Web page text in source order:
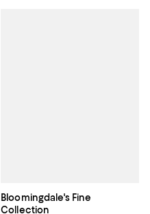
Bloomingdale's Fine
Collection